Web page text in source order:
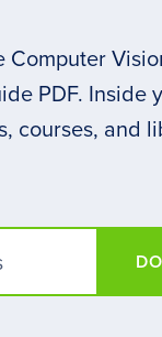
Computer
PDF. Inside
courses, and